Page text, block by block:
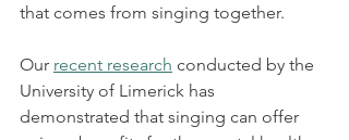
that comes from singing together.
Our recent research conducted by the
University of Limerick has
demonstrated that singing can offer